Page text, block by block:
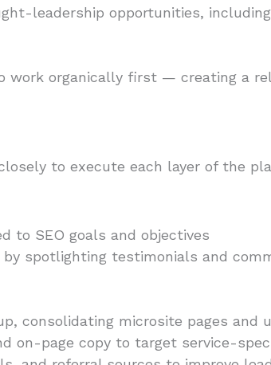
leadership opportunities,
work organically first — creating a
to execute each layer of the
to SEO goals and objectives
spotlighting testimonials and
consolidating microsite pages and
on-page copy to target service-